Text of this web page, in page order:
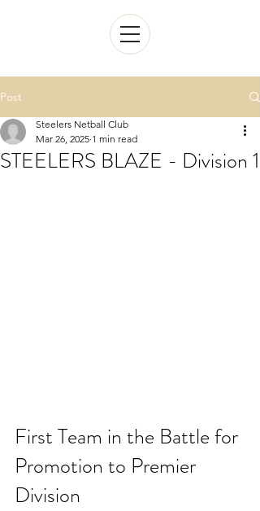
Post
STEELERS BLAZE - Division 1
Steelers Netball Club
Mar 26, 2025 1 min read
First Team in the Battle for
Promotion to Premier
Division